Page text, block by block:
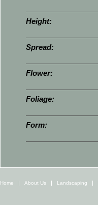
Height:
Spread:
Flower:
Foliage:
Form:
Home About Us Landscaping